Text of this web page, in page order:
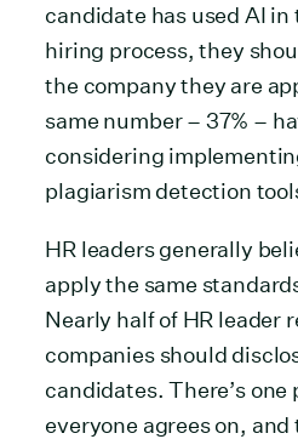
candidate has used AI
hiring process, they
the company they are
same number – 37% –
considering
plagiarism detection
HR leaders generally
apply the same
Nearly half of HR leader
companies should
candidates. There’s
everyone agrees on,